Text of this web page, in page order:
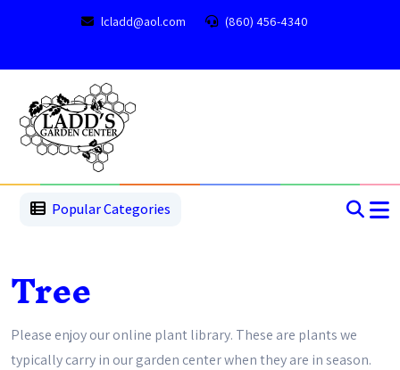
lcladd@aol.com (860) 456-4340
Popular Categories
Tree
Please enjoy our online plant library. These are plants we
typically carry in our garden center when they are in season.